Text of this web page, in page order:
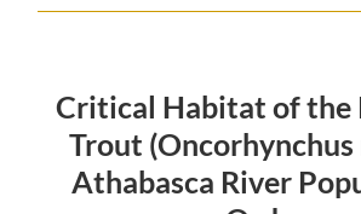
Habitat
Rainbow
Trout
(
mykiss)
Critical
the
Rainbow
Trout
(Oncorhynchus
the
Trout
Critical Habitat of the
Trout (Oncorhynchus
Athabasca River